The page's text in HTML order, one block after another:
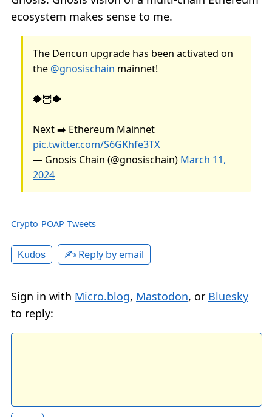
ecosystem makes sense to me.
The Dencun upgrade has been activated on
the @gnosischain mainnet!
🐡🦉🐡
Next ➡️ Ethereum Mainnet
pic.twitter.com/S6GKhfe3TX
— Gnosis Chain (@gnosischain) March 11,
2024
Crypto POAP Tweets
Kudos ✍️ Reply by email
Sign in with Micro.blog, Mastodon, or Bluesky
to reply: